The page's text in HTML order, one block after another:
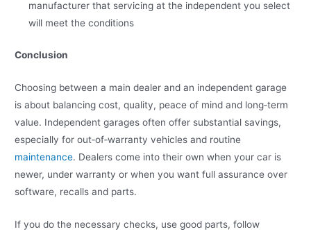
manufacturer that servicing at the independent you select
will meet the conditions
Conclusion
Choosing between a main dealer and an independent garage
is about balancing cost, quality, peace of mind and long‑term
value. Independent garages often offer substantial savings,
especially for out‑of‑warranty vehicles and routine
maintenance. Dealers come into their own when your car is
newer, under warranty or when you want full assurance over
software, recalls and parts.
If you do the necessary checks, use good parts, follow